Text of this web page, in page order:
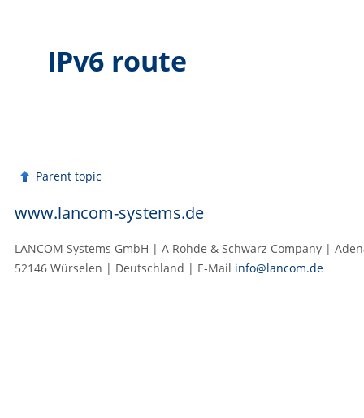
IPv6 route
Parent topic
www.lancom-systems.de
LANCOM Systems GmbH | A Rohde & Schwarz Company |
52146 Würselen | Deutschland | E‑Mail info@lancom.de